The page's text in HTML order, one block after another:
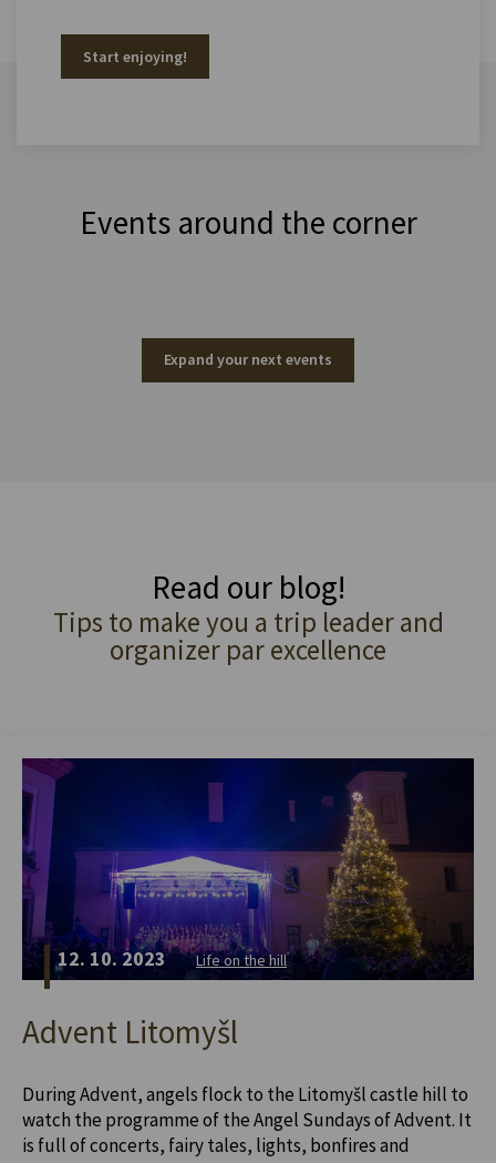
Start enjoying!
Events around the corner
Expand your next events
Read our blog!
Tips to make you a trip leader and
organizer par excellence
12. 10. 2023 Life on the hill
Advent Litomyšl
During Advent, angels flock to the Litomyšl castle hill to
watch the programme of the Angel Sundays of Advent. It
is full of concerts, fairy tales, lights, bonfires and